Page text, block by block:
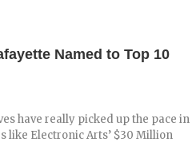
Named to Top 10
have really picked up the pace in
like Electronic Arts’ $30 Million